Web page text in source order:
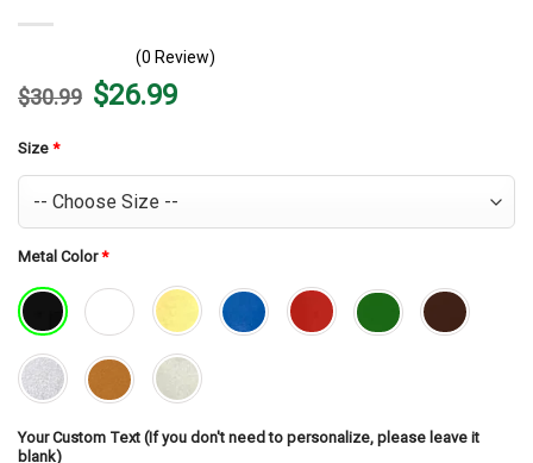
(0 Review)
$30.99 Original
price
$26.99Current
price
Size *
Metal Color*
Your Custom Text (If you don't need to personalize, please leave it
blank)